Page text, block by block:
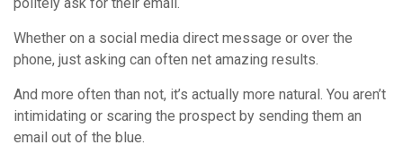
Whether on a social media direct message or over the
phone, just asking can often net amazing results.
And more often than not, it’s actually more natural. You aren’t
intimidating or scaring the prospect by sending them an
email out of the blue.